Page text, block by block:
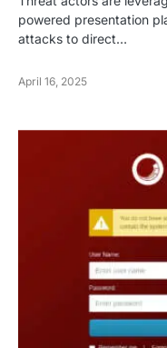
powered presentation
attacks to direct…
April 16, 2025